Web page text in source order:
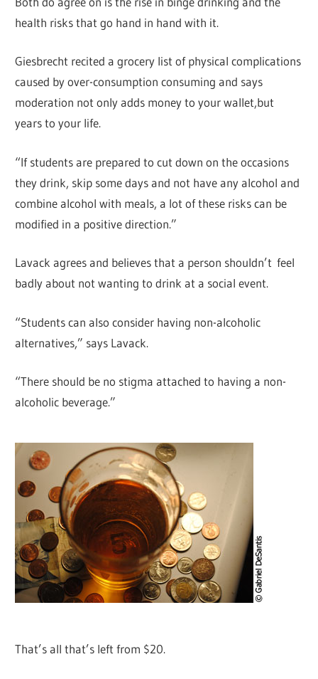
health risks that go hand in hand with it.
Giesbrecht recited a grocery list of physical complications
caused by over-consumption consuming and says
moderation not only adds money to your wallet,but
years to your life.
“If students are prepared to cut down on the occasions
they drink, skip some days and not have any alcohol and
combine alcohol with meals, a lot of these risks can be
modified in a positive direction.”
Lavack agrees and believes that a person shouldn’t feel
badly about not wanting to drink at a social event.
“Students can also consider having non-alcoholic
alternatives,” says Lavack.
“There should be no stigma attached to having a non-
alcoholic beverage.”
That’s all that’s left from $20.